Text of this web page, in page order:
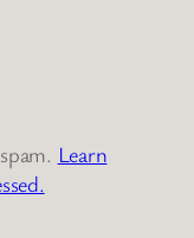
Learn